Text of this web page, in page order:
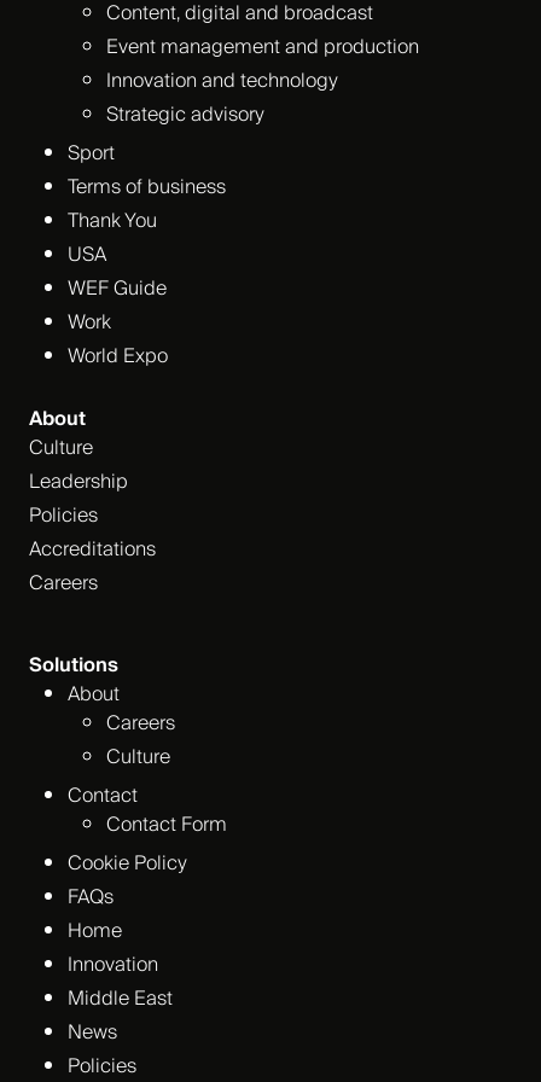
Content, digital and broadcast
Event management and production
Innovation and technology
Strategic advisory
Sport
Terms of business
Thank You
USA
WEF Guide
Work
World Expo
About
Culture
Leadership
Policies
Accreditations
Careers
Solutions
About
Careers
Culture
Contact
Contact Form
Cookie Policy
FAQs
Home
Innovation
Middle East
News
Policies